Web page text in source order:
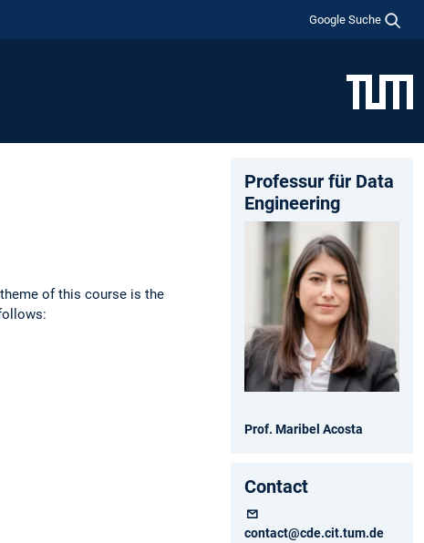
Google Suche
of this course is the
Professur für Data
Engineering
Prof. Maribel Acosta
Contact
contact@cde.cit.tum.de